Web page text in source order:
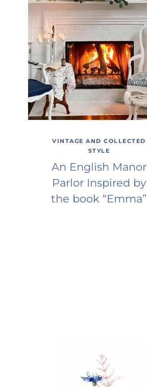
VINTAGE AND COLLECTED
STYLE
An English Manor
Parlor Inspired by
the book “Emma”